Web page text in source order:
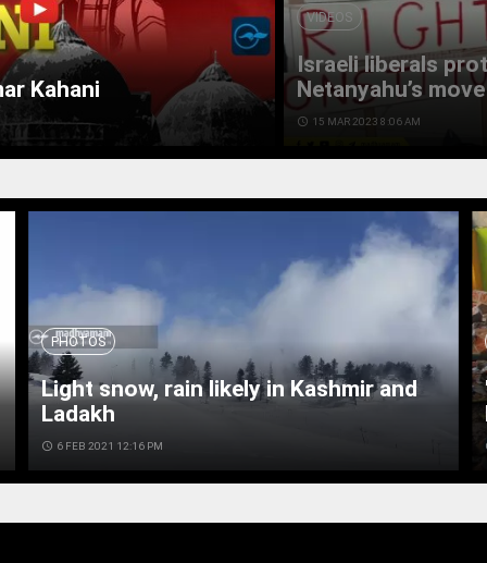
Kahani
VIDEOS
Israeli liberals
Netanyahu’s
access_time 15 MAR 2023 8:06 AM
PHOTOS
Light snow, rain likely in Kashmir and
Ladakh
access_time 6 FEB 2021 12:16 PM